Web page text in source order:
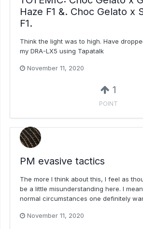
Haze F1 &. Choc Gelato x
F1.
Think the light was to high. Have
my DRA-LX5 using Tapatalk
November 11, 2020
1
POINT
PM evasive tactics
The more I think about this, I feel as
be a little misunderstanding here. I
normal circumstances one definitely
November 11, 2020